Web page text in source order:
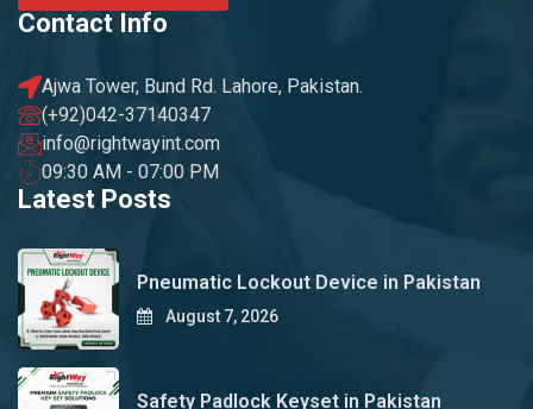
Contact Info
Ajwa Tower, Bund Rd. Lahore, Pakistan.
(+92)042-37140347
info@rightwayint.com
09:30 AM - 07:00 PM
Latest Posts
Pneumatic Lockout Device in Pakistan
August 7, 2026
Safety Padlock Keyset in Pakistan